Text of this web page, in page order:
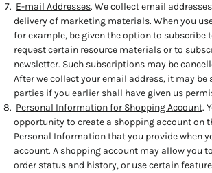
E-mail Addresses. We collect email
delivery of marketing materials. When you
for example, be given the option to subscribe
request certain resource materials or to
newsletter. Such subscriptions may be
After we collect your email address, it may be
parties if you earlier shall have given us
Personal Information for Shopping Account.
opportunity to create a shopping account on
Personal Information that you provide when
account. A shopping account may allow you
order status and history, or use certain